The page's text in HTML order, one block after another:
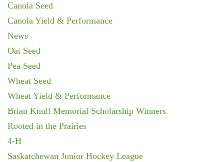
Canola Seed
Canola Yield & Performance
News
Oat Seed
Pea Seed
Wheat Seed
Wheat Yield & Performance
Brian Knull Memorial Scholarship Winners
Rooted in the Prairies
4-H
Saskatchewan Junior Hockey League